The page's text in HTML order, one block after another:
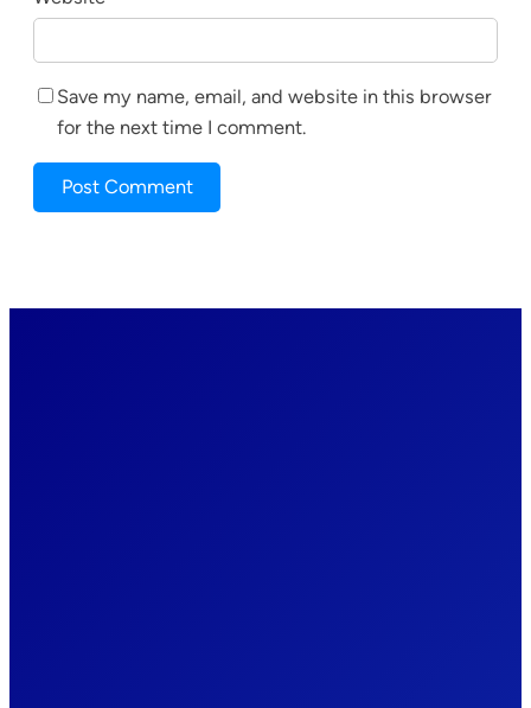
Save my name, email, and website in this browser
for the next time I comment.